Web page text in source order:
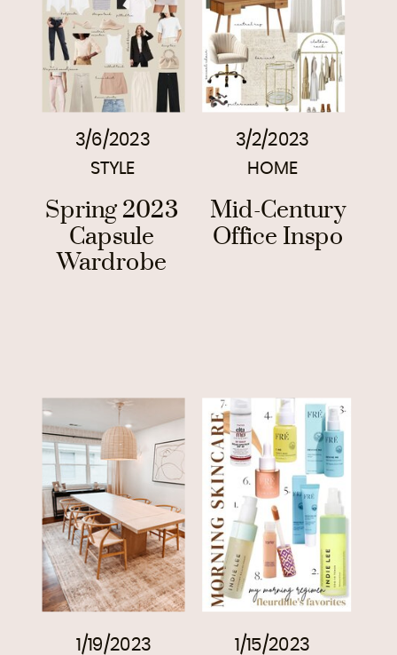
3/6/2023
Spring 2023
Capsule
Wardrobe
STYLE
3/2/2023
Mid-Century
Office Inspo
HOME
1/19/2023 1/15/2023